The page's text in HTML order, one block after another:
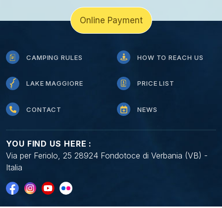
CAMPING RULES HOW TO REACH US
LAKE MAGGIORE PRICE LIST
CONTACT NEWS
YOU FIND US HERE :
Via per Feriolo, 25 28924 Fondotoce di Verbania (VB) -
Italia
Online Payment